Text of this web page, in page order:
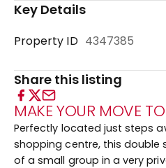
Key Details
Property ID 4347385
Share this listing
MAKE YOUR MOVE
Perfectly located just steps
shopping centre, this double
of a small group in a very